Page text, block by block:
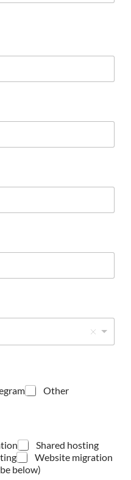
Other
Shared hosting
Website migration
below)